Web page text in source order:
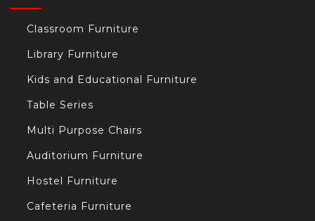
Classroom Furniture
Library Furniture
Kids and Educational Furniture
Table Series
Multi Purpose Chairs
Auditorium Furniture
Hostel Furniture
Cafeteria Furniture